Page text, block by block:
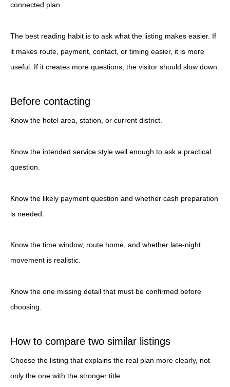
connected plan.
The best reading habit is to ask what the listing makes easier. If
it makes route, payment, contact, or timing easier, it is more
useful. If it creates more questions, the visitor should slow down.
Before contacting
Know the hotel area, station, or current district.
Know the intended service style well enough to ask a practical
question.
Know the likely payment question and whether cash preparation
is needed.
Know the time window, route home, and whether late-night
movement is realistic.
Know the one missing detail that must be confirmed before
choosing.
How to compare two similar listings
Choose the listing that explains the real plan more clearly, not
only the one with the stronger title.